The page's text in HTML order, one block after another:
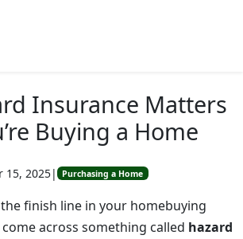
Insurance Matters
Buying a Home
15, 2025| Purchasing a Home
finish line in your homebuying
across something called hazard